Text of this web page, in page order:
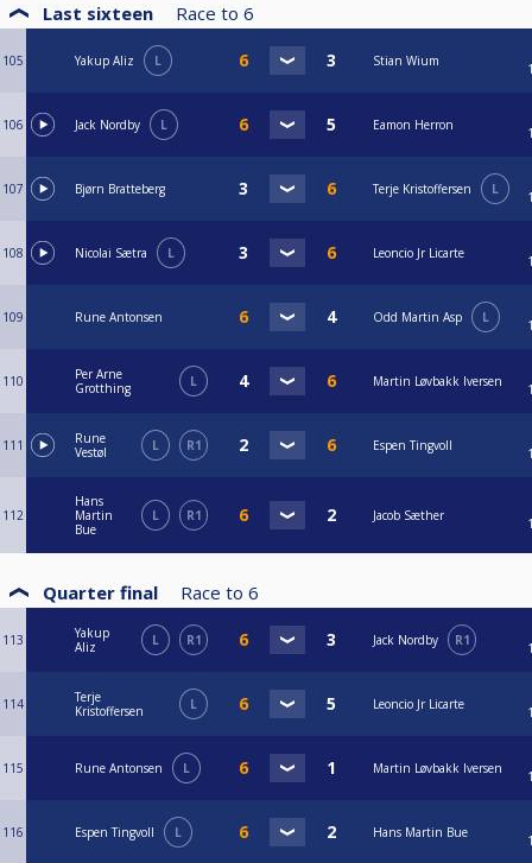
Last sixteen Race to 6
105 Yakup Aliz L Stian Wium
106 Jack Nordby L Eamon Herron
107 Bjørn Bratteberg Terje Kristoffersen L
108 Nicolai Sætra L Leoncio Jr Licarte
109 Rune Antonsen Odd Martin Asp L
110
Per Arne
Grotthing
L Martin Løvbakk Iversen
111
Rune
Vestøl
L R1 Espen Tingvoll
112
Hans
Martin
Bue
L R1 Jacob Sæther
Quarter final Race to 6
113
Yakup
Aliz
L R1 Jack Nordby R1
114
Terje
Kristoffersen
L Leoncio Jr Licarte
115 Rune Antonsen L Martin Løvbakk Iversen
116 Espen Tingvoll L Hans Martin Bue